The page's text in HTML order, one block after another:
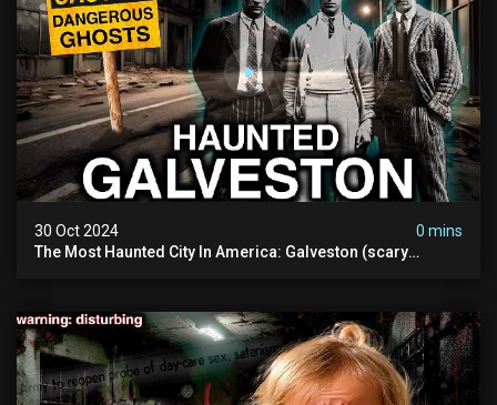
30 Oct 2024
0 mins
The Most Haunted City In America: Galveston (scary